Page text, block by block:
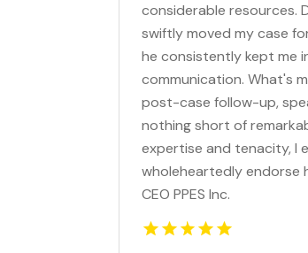
considerable resources.
swiftly moved my case
he consistently kept me
communication. What's
post-case follow-up,
nothing short of
expertise and tenacity, I
wholeheartedly endorse
CEO PPES Inc.